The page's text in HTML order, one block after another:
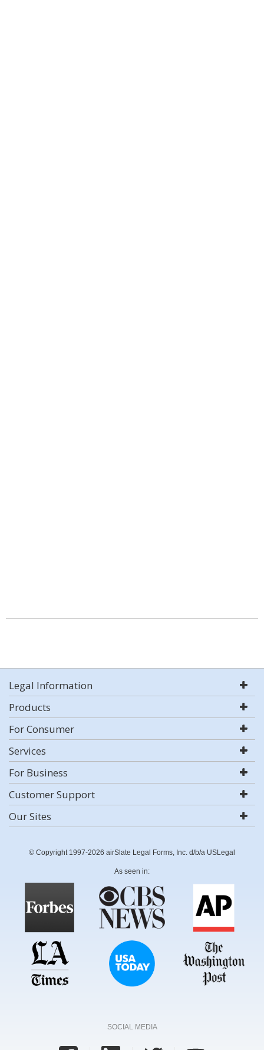
Legal Information
Products
For Consumer
Services
For Business
Customer Support
Our Sites
© Copyright 1997-2026 airSlate Legal Forms, Inc. d/b/a USLegal
As seen in:
SOCIAL MEDIA